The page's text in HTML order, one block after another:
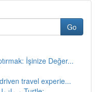
Go
İşinize Değer...
travel experie...